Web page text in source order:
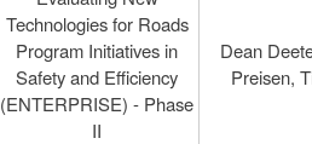
Technologies for Roads
Program Initiatives in
Safety and Efficiency
(ENTERPRISE) - Phase
II
Dean
Preisen,